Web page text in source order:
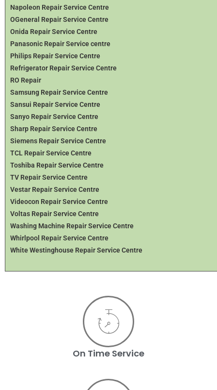
Napoleon Repair Service Centre
OGeneral Repair Service Centre
Onida Repair Service Centre
Panasonic Repair Service centre
Philips Repair Service Centre
Refrigerator Repair Service Centre
RO Repair
Samsung Repair Service Centre
Sansui Repair Service Centre
Sanyo Repair Service Centre
Sharp Repair Service Centre
Siemens Repair Service Centre
TCL Repair Service Centre
Toshiba Repair Service Centre
TV Repair Service Centre
Vestar Repair Service Centre
Videocon Repair Service Centre
Voltas Repair Service Centre
Washing Machine Repair Service Centre
Whirlpool Repair Service Centre
White Westinghouse Repair Service Centre
On Time Service